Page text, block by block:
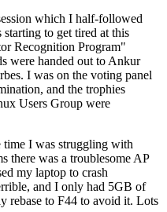
which I half-followed
to get tired at this
Recognition Program"
were handed out to Ankur
I was on the voting panel
and the trophies
Users Group were
I was struggling with
there was a troublesome AP
my laptop to crash
and I only had 5GB of
rebase to F44 to avoid it. Lots